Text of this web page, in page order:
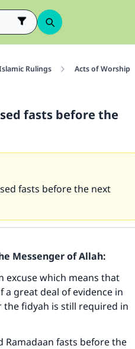
Rulings Acts of Worship
fasts before the
fasts before the next
Messenger of Allah:
excuse which means that
a great deal of evidence in
the fidyah is still required in
Ramadaan fasts before the